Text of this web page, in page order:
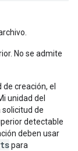
No se admite
creación, el
unidad del
solicitud de
detectable
deben usar
para